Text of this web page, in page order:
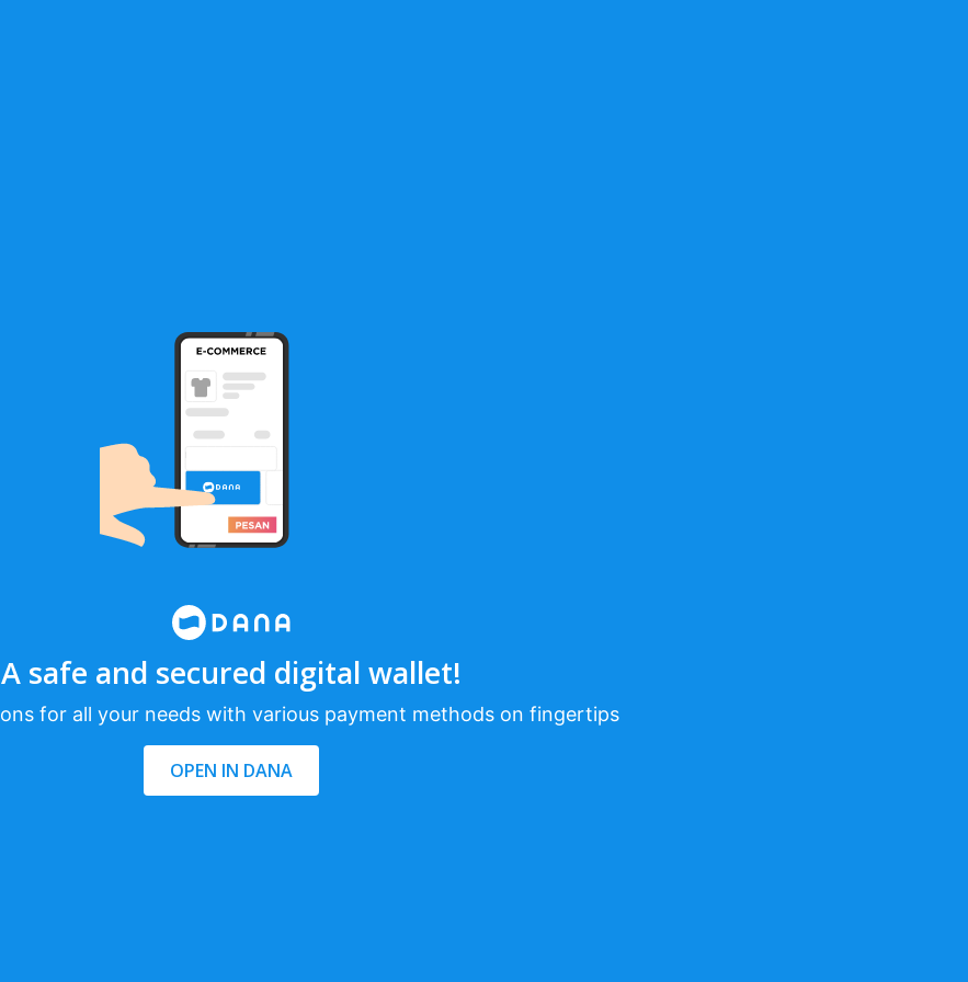
A safe and secured digital wallet!
for all your needs with various payment methods on fingertips
OPEN IN DANA